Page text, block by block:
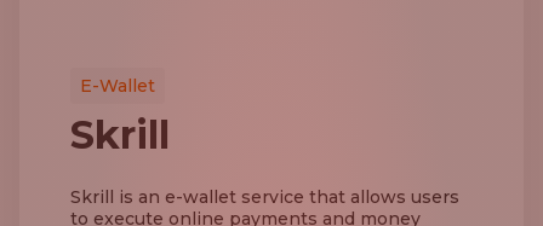
E-Wallet
Skrill
Skrill is an e-wallet service that allows users
to execute online payments and money